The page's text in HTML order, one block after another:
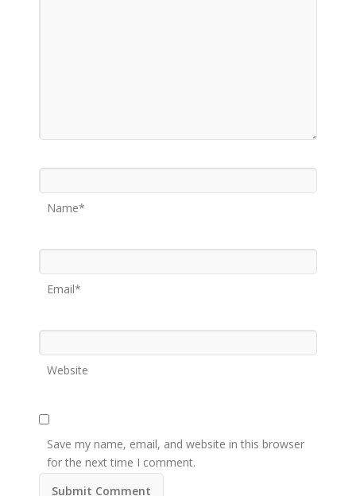
Name*
Email*
Website
Save my name, email, and website in this browser
for the next time I comment.